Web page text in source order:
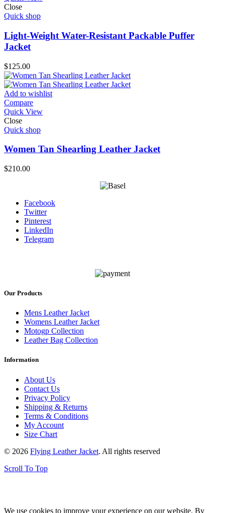
Close
Quick shop
Light-Weight Water-Resistant Packable Puffer
Jacket
$125.00
Add to wishlist
Compare
Quick View
Close
Quick shop
Women Tan Shearling Leather Jacket
$210.00
Facebook
Twitter
Pinterest
LinkedIn
Telegram
Our Products
Mens Leather Jacket
Womens Leather Jacket
Motogp Collection
Leather Bag Collection
Information
About Us
Contact Us
Privacy Policy
Shipping & Returns
Terms & Conditions
My Account
Size Chart
© 2026 Flying Leather Jacket. All rights reserved
Scroll To Top
We use cookies to improve your experience on our website. By